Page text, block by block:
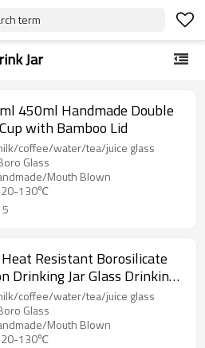
term
Jar
450ml Handmade Double
with Bamboo Lid
coffee/water/tea/juice glass
Glass
Mouth Blown
20-130℃
Resistant Borosilicate
Drinking Jar Glass Drinking
and Glass Drinking Straws
coffee/water/tea/juice glass
Glass
Mouth Blown
20-130℃